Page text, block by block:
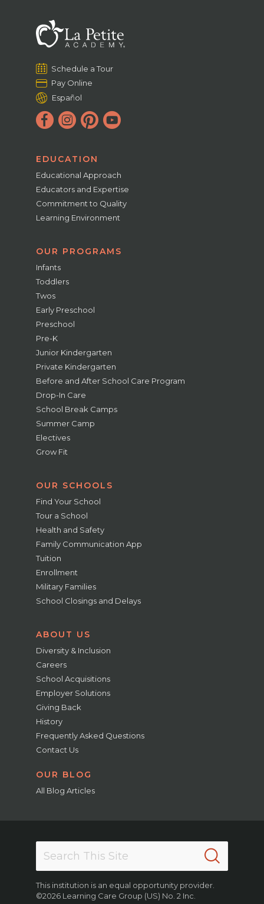
Schedule a Tour
Pay Online
Español
EDUCATION
Educational Approach
Educators and Expertise
Commitment to Quality
Learning Environment
OUR PROGRAMS
Infants
Toddlers
Twos
Early Preschool
Preschool
Pre-K
Junior Kindergarten
Private Kindergarten
Before and After School Care Program
Drop-In Care
School Break Camps
Summer Camp
Electives
Grow Fit
OUR SCHOOLS
Find Your School
Tour a School
Health and Safety
Family Communication App
Tuition
Enrollment
Military Families
School Closings and Delays
ABOUT US
Diversity & Inclusion
Careers
School Acquisitions
Employer Solutions
Giving Back
History
Frequently Asked Questions
Contact Us
OUR BLOG
All Blog Articles
This institution is an equal opportunity provider.
©2026 Learning Care Group (US) No. 2 Inc.